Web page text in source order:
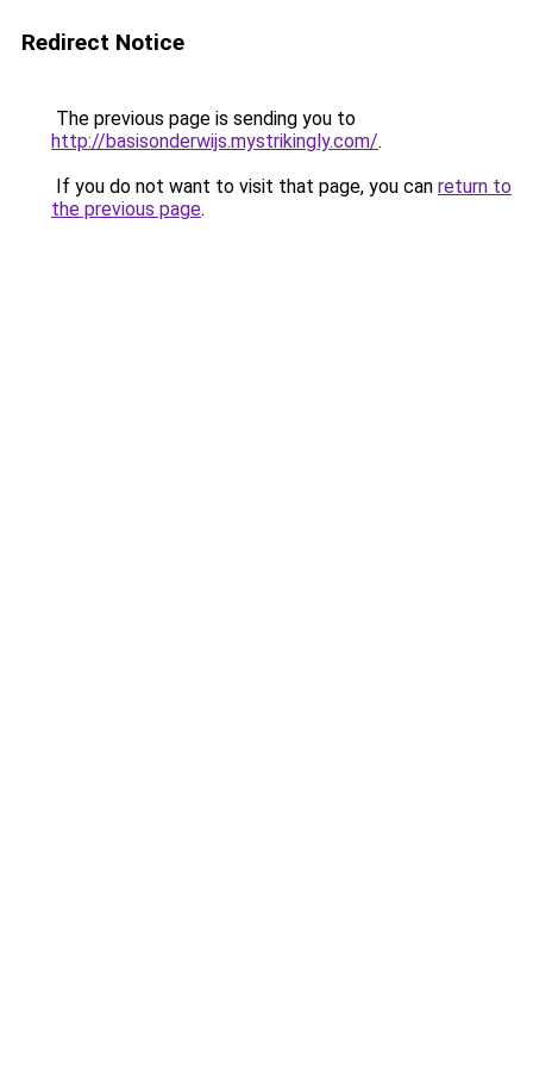
Redirect Notice
The previous page is sending you to
http://basisonderwijs.mystrikingly.com/.
If you do not want to visit that page, you can return to
the previous page.